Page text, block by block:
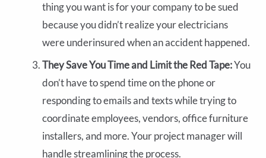
thing you want is for your company to be sued
because you didn’t realize your electricians
were underinsured when an accident happened.
They Save You Time and Limit the Red Tape:You
don’t have to spend time on the phone or
responding to emails and texts while trying to
coordinate employees, vendors, office furniture
installers, and more. Your project manager will
handle streamlining the process.